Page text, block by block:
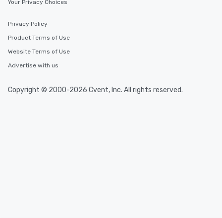
Your Privacy Choices
Privacy Policy
Product Terms of Use
Website Terms of Use
Advertise with us
Copyright © 2000-2026 Cvent, Inc. All rights reserved.